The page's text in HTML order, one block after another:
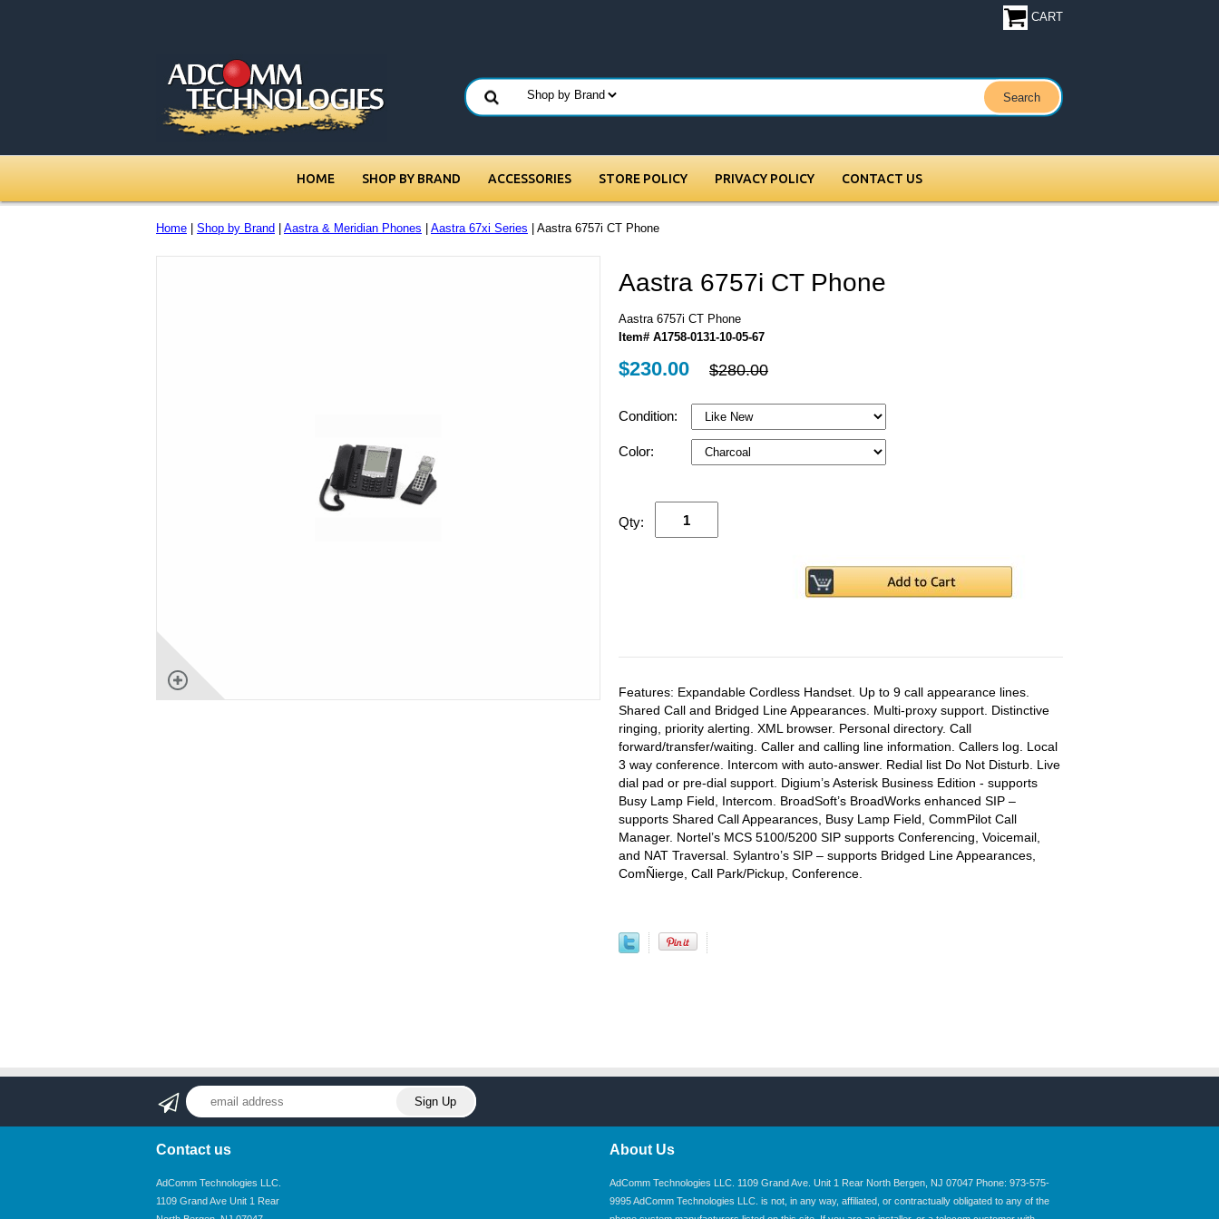
CART
HOME SHOP BY BRAND ACCESSORIES STORE POLICY PRIVACY POLICY CONTACT US
Home Shop by Brand Aastra & Meridian Phones Aastra 67xi Series | Aastra 6757i CT Phone
Aastra 6757i CT Phone
Aastra 6757i CT Phone
Item# A1758-0131-10-05-67
$230.00 $280.00
Condition:
Color:
Qty:
Features: Expandable Cordless Handset. Up to 9 call appearance lines.
Shared Call and Bridged Line Appearances. Multi-proxy support. Distinctive
ringing, priority alerting. XML browser. Personal directory. Call
forward/transfer/waiting. Caller and calling line information. Callers log. Local
3 way conference. Intercom with auto-answer. Redial list Do Not Disturb. Live
dial pad or pre-dial support. Digium’s Asterisk Business Edition - supports
Busy Lamp Field, Intercom. BroadSoft’s BroadWorks enhanced SIP –
supports Shared Call Appearances, Busy Lamp Field, CommPilot Call
Manager. Nortel’s MCS 5100/5200 SIP supports Conferencing, Voicemail,
and NAT Traversal. Sylantro’s SIP – supports Bridged Line Appearances,
ComÑierge, Call Park/Pickup, Conference.
Contact us
AdComm Technologies LLC.
1109 Grand Ave Unit 1 Rear
About Us
AdComm Technologies LLC. 1109 Grand Ave. Unit 1 Rear North Bergen, NJ 07047 Phone: 973-575-
9995 AdComm Technologies LLC. is not, in any way, affiliated, or contractually obligated to any of the